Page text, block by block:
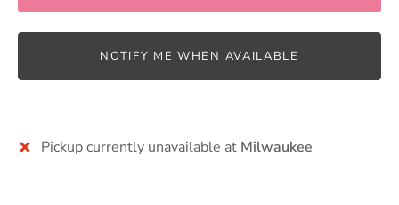
NOTIFY ME WHEN AVAILABLE
Pickup currently unavailable at Milwaukee